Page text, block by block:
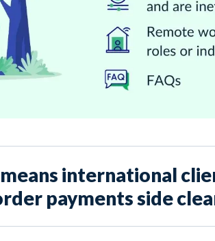
international
payments side